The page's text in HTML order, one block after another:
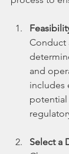
Conduct
and
includes
potential
Select a